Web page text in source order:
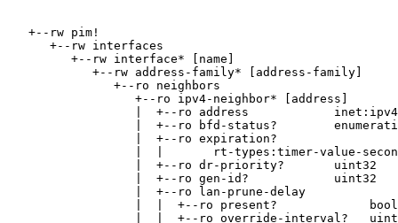
   +--rw pim!
      +--rw interfaces
         +--rw interface* [name]
            +--rw address-family* [address-family]
               +--ro neighbors
                  +--ro ipv4-neighbor* [address]
|  +--ro address
|  +--ro bfd-status?
                  |  +--ro expiration?
|  |       rt-types:timer-value-
                  |  +--ro dr-priority?       uint32
                  |  +--ro gen-id?            uint32
                  |  +--ro lan-prune-delay
|  |  +--ro present?
|  |  +--ro override-interval?